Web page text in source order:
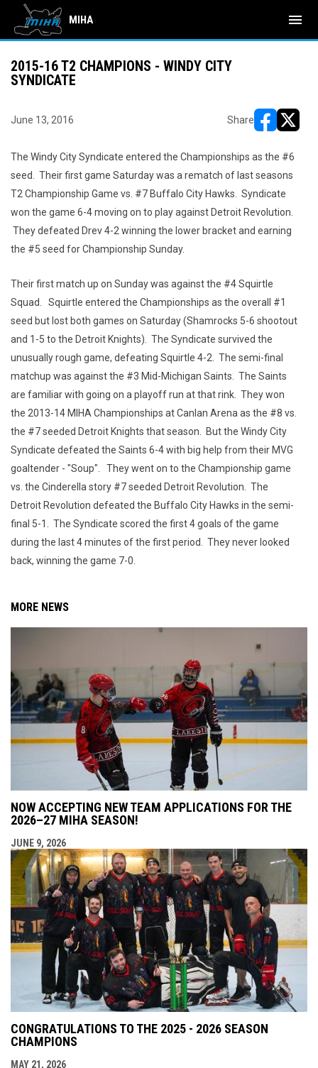
MIHA menu
2015-16 T2 CHAMPIONS - WINDY CITY
SYNDICATE
June 13, 2016 Share
The Windy City Syndicate entered the Championships as the #6
seed. Their first game Saturday was a rematch of last seasons
T2 Championship Game vs. #7 Buffalo City Hawks. Syndicate
won the game 6-4 moving on to play against Detroit Revolution.
They defeated Drev 4-2 winning the lower bracket and earning
the #5 seed for Championship Sunday.
Their first match up on Sunday was against the #4 Squirtle
Squad. Squirtle entered the Championships as the overall #1
seed but lost both games on Saturday (Shamrocks 5-6 shootout
and 1-5 to the Detroit Knights). The Syndicate survived the
unusually rough game, defeating Squirtle 4-2. The semi-final
matchup was against the #3 Mid-Michigan Saints. The Saints
are familiar with going on a playoff run at that rink. They won
the 2013-14 MIHA Championships at Canlan Arena as the #8 vs.
the #7 seeded Detroit Knights that season. But the Windy City
Syndicate defeated the Saints 6-4 with big help from their MVG
goaltender - "Soup". They went on to the Championship game
vs. the Cinderella story #7 seeded Detroit Revolution. The
Detroit Revolution defeated the Buffalo City Hawks in the semi-
final 5-1. The Syndicate scored the first 4 goals of the game
during the last 4 minutes of the first period. They never looked
back, winning the game 7-0.
MORE NEWS
NOW ACCEPTING NEW TEAM APPLICATIONS FOR THE
2026–27 MIHA SEASON!
JUNE 9, 2026
CONGRATULATIONS TO THE 2025 - 2026 SEASON
CHAMPIONS
MAY 21, 2026